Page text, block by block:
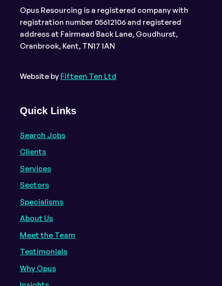
Opus Resourcing is a registered company with
registration number 05612106 and registered
address at Fairmead Back Lane, Goudhurst,
Cranbrook, Kent, TN17 1AN
Website by Fifteen Ten Ltd
Quick Links
Search Jobs
Clients
Services
Sectors
Specialisms
About Us
Meet the Team
Testimonials
Why Opus